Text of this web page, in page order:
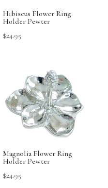
Hibiscus Flower Ring
Holder Pewter
$24.95
Magnolia Flower Ring
Holder Pewter
$24.95